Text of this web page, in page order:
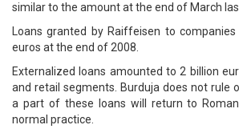
similar to the amount at the end of March
Loans granted by Raiffeisen to
euros at the end of 2008.
Externalized loans amounted to 2 billion
and retail segments. Burduja does not rule
a part of these loans will return to
normal practice.